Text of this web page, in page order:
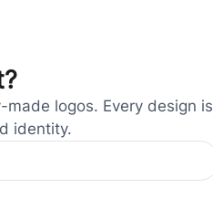
logos. Every design is
identity.